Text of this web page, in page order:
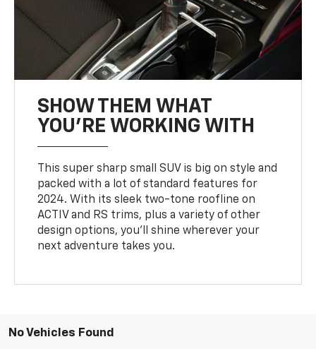
SHOW THEM WHAT
YOU'RE WORKING WITH
This super sharp small SUV is big on style and
packed with a lot of standard features for
2024. With its sleek two-tone roofline on
ACTIV and RS trims, plus a variety of other
design options, you’ll shine wherever your
next adventure takes you.
No Vehicles Found